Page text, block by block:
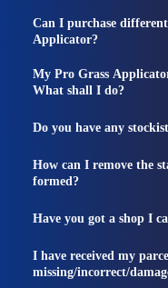
Can I purchase
Applicator?
My Pro Grass
What shall I do?
Do you have any
How can I remove the
formed?
Have you got a shop I
I have received my
missing/incorrect/